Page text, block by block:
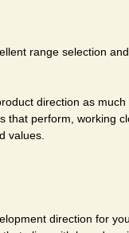
range selection
direction as
that perform,
values.
direction for